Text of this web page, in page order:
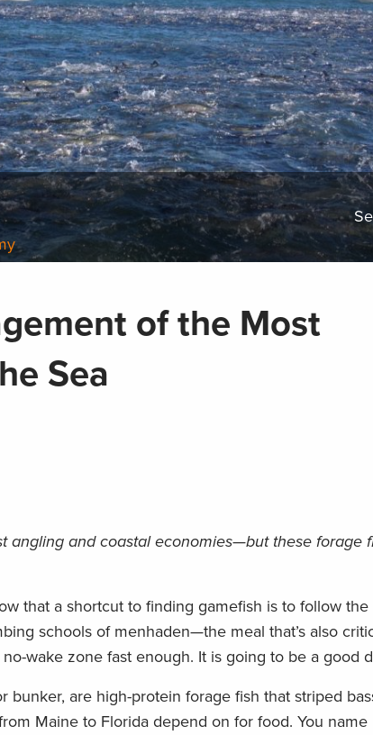
of the Most
Sea
angling and coastal economies—but these forage
that a shortcut to finding gamefish is to follow the
schools of menhaden—the meal that’s also
wake zone fast enough. It is going to be a good
are high-protein forage fish that striped
Maine to Florida depend on for food. You